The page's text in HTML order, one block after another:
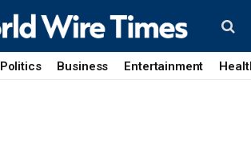
Politics Business Entertainment